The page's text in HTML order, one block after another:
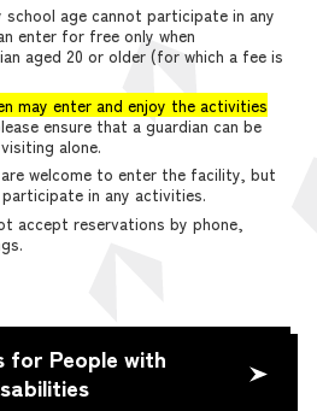
school age cannot participate in any
enter for free only when
aged 20 or older (for which a fee is
may enter and enjoy the activities
ensure that a guardian can be
alone.
welcome to enter the facility, but
in any activities.
accept reservations by phone,
for People with